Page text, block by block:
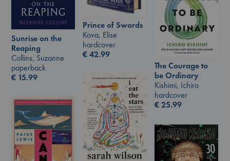
Prince of Swords
Kova, Elise
hardcover
€42.99
Sunrise on the
Reaping
Collins, Suzanne
paperback
€ 15.99
The Courage to
be Ordinary
Kishimi, Ichiro
hardcover
€25.99